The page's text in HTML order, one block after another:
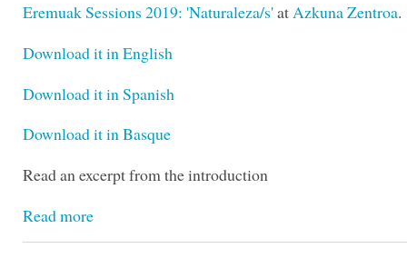
Eremuak Sessions 2019: 'Naturaleza/s'atAzkuna Zentroa.
Download it in English
Download it in Spanish
Download it in Basque
Read an excerpt from the introduction
Read more